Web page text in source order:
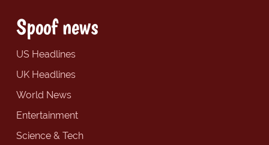
Spoof news
US Headlines
UK Headlines
World News
Entertainment
Science & Tech